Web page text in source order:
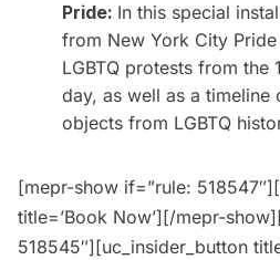
Pride: In this special
from New York City
LGBTQ protests from the
day, as well as a timeline
objects from LGBTQ
[mepr-show if=”rule:
title=’Book Now’][/mepr-
518545″][uc_insider_button